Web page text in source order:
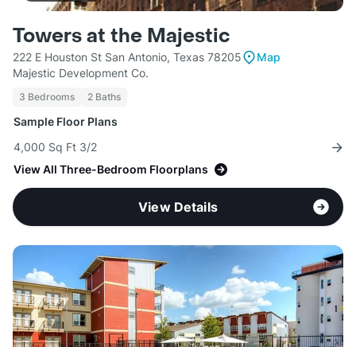
Towers at the Majestic
222 E Houston St San Antonio, Texas 78205
Map
Majestic Development Co.
3 Bedrooms 2 Baths
Sample Floor Plans
4,000 Sq Ft 3/2
View All Three-Bedroom Floorplans
View Details